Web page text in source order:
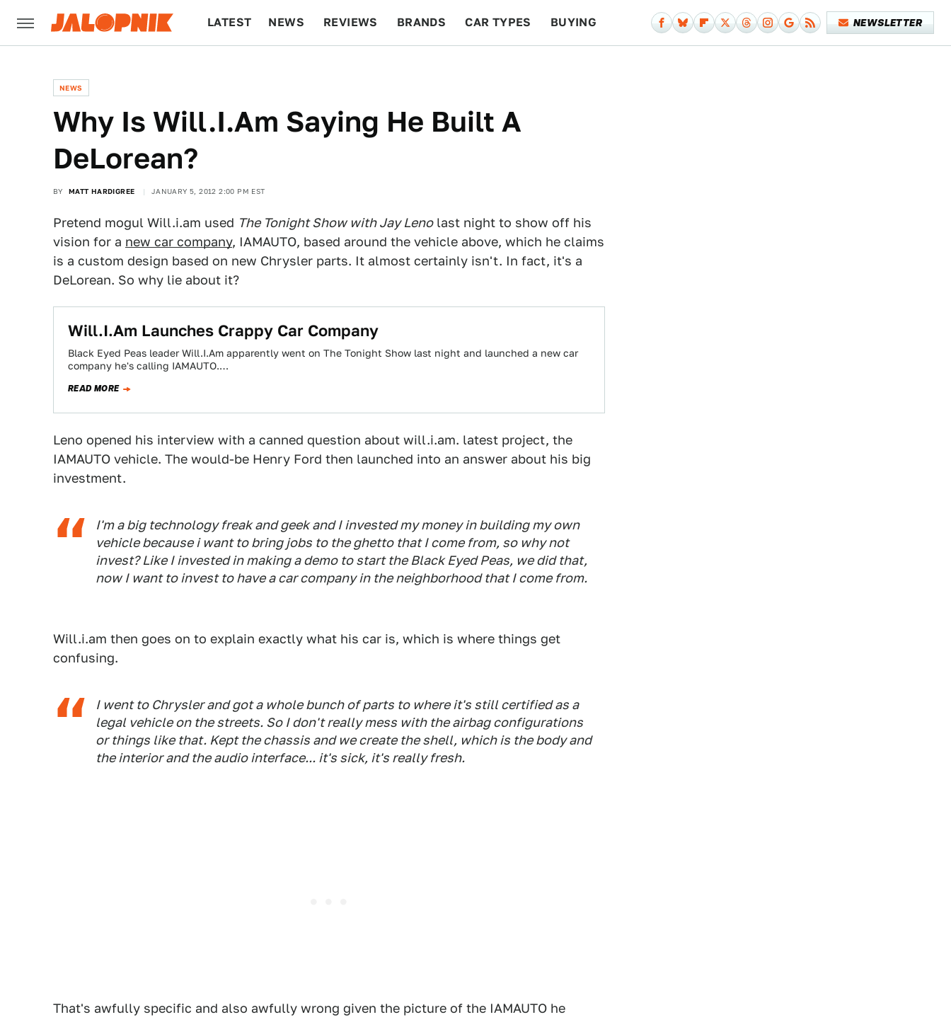
LATEST NEWS REVIEWS BRANDS CAR TYPES BUYING NEWSLETTER
NEWS
Why Is Will.I.Am Saying He Built A
DeLorean?
BY MATT HARDIGREE JANUARY 5, 2012 2:00 PM EST
Pretend mogul Will.i.am used The Tonight Show with Jay Lenolast night to show off his
vision for a new car company, IAMAUTO, based around the vehicle above, which he claims
is a custom design based on new Chrysler parts. It almost certainly isn't. In fact, it's a
DeLorean. So why lie about it?
Will.I.Am Launches Crappy Car Company
Black Eyed Peas leader Will.I.Am apparently went on The Tonight Show last night and launched a new car
company he's calling IAMAUTO.…
READ MORE
Leno opened his interview with a canned question about will.i.am. latest project, the
IAMAUTO vehicle. The would-be Henry Ford then launched into an answer about his big
investment.
I'm a big technology freak and geek and I invested my money in building my own
vehicle because i want to bring jobs to the ghetto that I come from, so why not
invest? Like I invested in making a demo to start the Black Eyed Peas, we did that,
now I want to invest to have a car company in the neighborhood that I come from.
Will.i.am then goes on to explain exactly what his car is, which is where things get
confusing.
I went to Chrysler and got a whole bunch of parts to where it's still certified as a
legal vehicle on the streets. So I don't really mess with the airbag configurations
or things like that. Kept the chassis and we create the shell, which is the body and
the interior and the audio interface... it's sick, it's really fresh.
That's awfully specific and also awfully wrong given the picture of the IAMAUTO he